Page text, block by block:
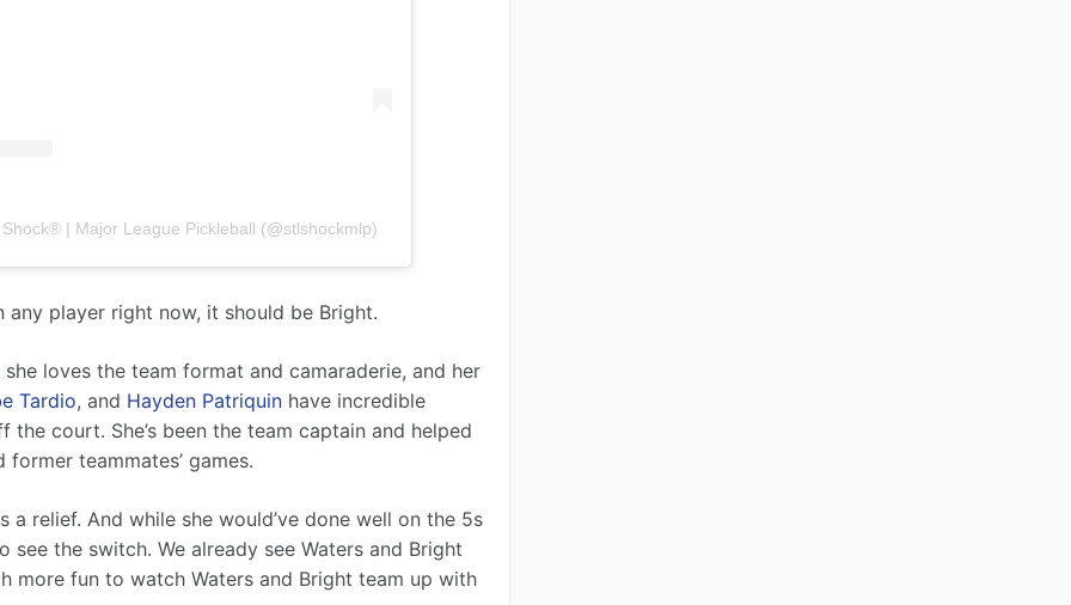
| Major League Pickleball (@stlshockmlp)
any player right now, it should be Bright.
loves the team format and camaraderie, and her
Tardio, and Hayden Patriquin have incredible
court. She’s been the team captain and helped
teammates’ games.
a relief. And while she would’ve done well on the 5s
see the switch. We already see Waters and Bright
more fun to watch Waters and Bright team up with